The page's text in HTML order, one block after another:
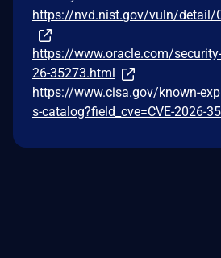
https://nvd.nist.gov/vuln/detail/
https://www.oracle.com/
26-35273.html
https://www.cisa.gov/known-
s-catalog?field_cve=CVE-2026-